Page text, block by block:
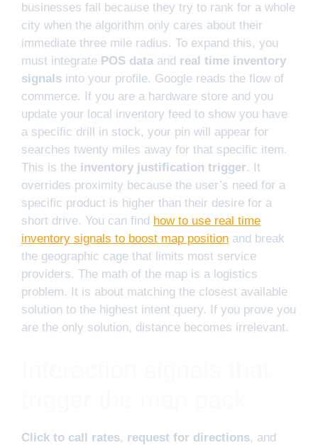
businesses fail because they try to rank for a whole
city when the algorithm only cares about their
immediate three mile radius. To expand this, you
must integrate POS data and real time inventory
signals into your profile. Google reads the flow of
commerce. If you are a hardware store and you
update your local inventory feed to show you have
a specific drill in stock, your pin will appear for
searches twenty miles away for that specific item.
This is the inventory justification trigger. It
overrides proximity because the user’s need for a
specific product is higher than their desire for a
short drive. You can find how to use real time
inventory signals to boost map position and break
the geographic cage that limits most service
providers. The math of the map is a logistics
problem. It is about matching the closest available
solution to the highest intent query. If you prove you
are the only solution, distance becomes irrelevant.
Click to call rates, request for directions, and